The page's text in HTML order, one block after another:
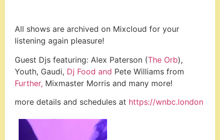
All shows are archived on Mixcloud for your
listening again pleasure!
Guest Djs featuring: Alex Paterson (The Orb),
Youth, Gaudi, Dj Food and Pete Williams from
Further, Mixmaster Morris and many more!
more details and schedules at https://wnbc.london